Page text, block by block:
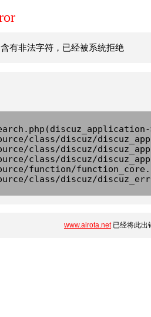
有非法字符，已经被系统拒绝
class/discuz/
class/discuz/
class/discuz/
function/
class/discuz/
www.airota.net已经将此出